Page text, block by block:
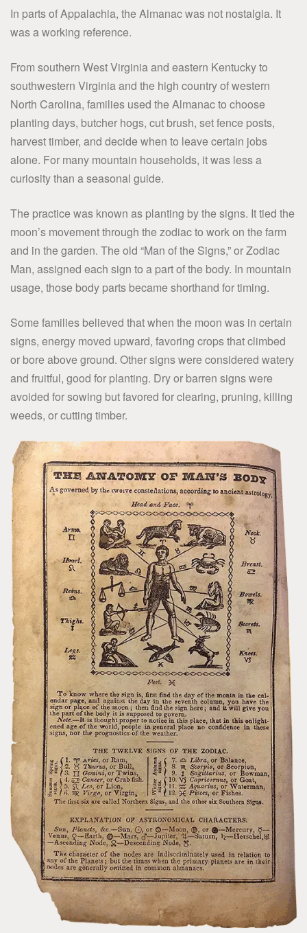
In parts of Appalachia, the Almanac was not nostalgia. It
was a working reference.
From southern West Virginia and eastern Kentucky to
southwestern Virginia and the high country of western
North Carolina, families used the Almanac to choose
planting days, butcher hogs, cut brush, set fence posts,
harvest timber, and decide when to leave certain jobs
alone. For many mountain households, it was less a
curiosity than a seasonal guide.
The practice was known as planting by the signs. It tied the
moon’s movement through the zodiac to work on the farm
and in the garden. The old “Man of the Signs,” or Zodiac
Man, assigned each sign to a part of the body. In mountain
usage, those body parts became shorthand for timing.
Some families believed that when the moon was in certain
signs, energy moved upward, favoring crops that climbed
or bore above ground. Other signs were considered watery
and fruitful, good for planting. Dry or barren signs were
avoided for sowing but favored for clearing, pruning, killing
weeds, or cutting timber.